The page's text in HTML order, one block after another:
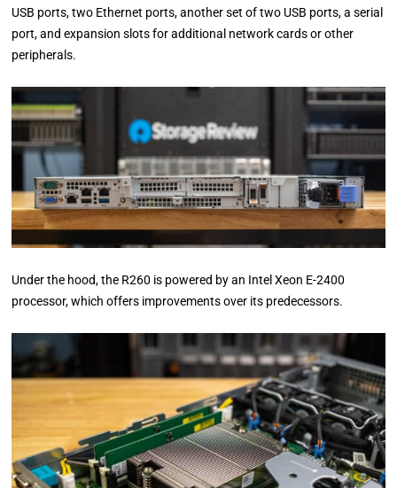
USB ports, two Ethernet ports, another set of two USB ports, a serial
port, and expansion slots for additional network cards or other
peripherals.
Under the hood, the R260 is powered by an Intel Xeon E-2400
processor, which offers improvements over its predecessors.